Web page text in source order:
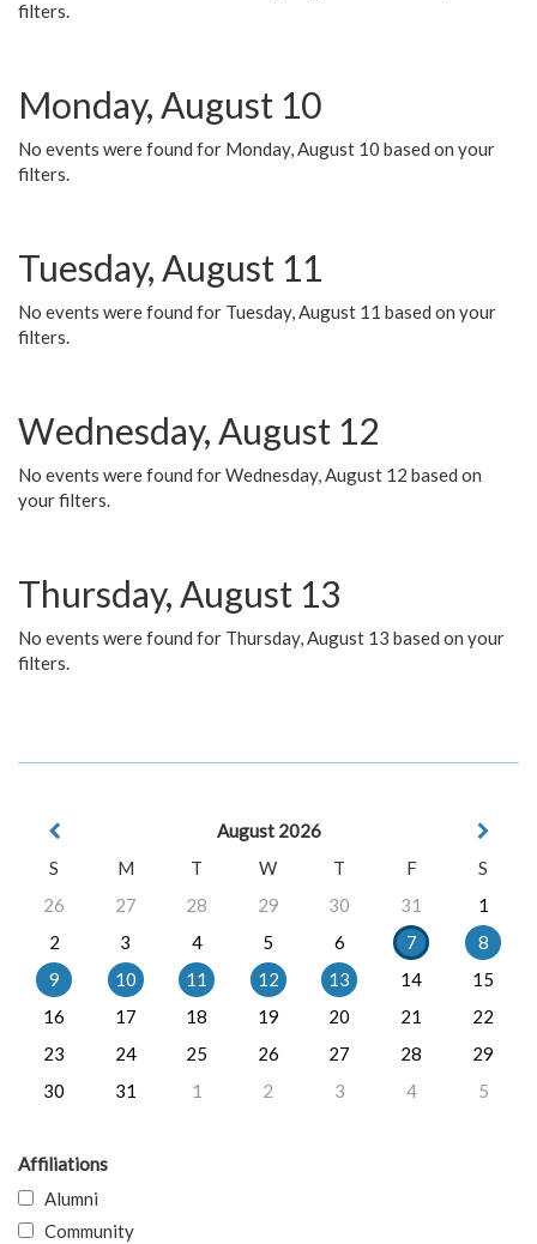
filters.
Monday, August 10
No events were found for Monday, August 10 based on your
filters.
Tuesday, August 11
No events were found for Tuesday, August 11 based on your
filters.
Wednesday, August 12
No events were found for Wednesday, August 12 based on
your filters.
Thursday, August 13
No events were found for Thursday, August 13 based on your
filters.
August 2026
S
M T W T F
S
26
27 28 29 30 31
1
2
3 4 5 6 7
8
9
10 11 12 13 14
15
16
17 18 19 20 21
22
23
24 25 26 27 28
29
30
31 1 2 3 4 5
Affiliations
Alumni
Community